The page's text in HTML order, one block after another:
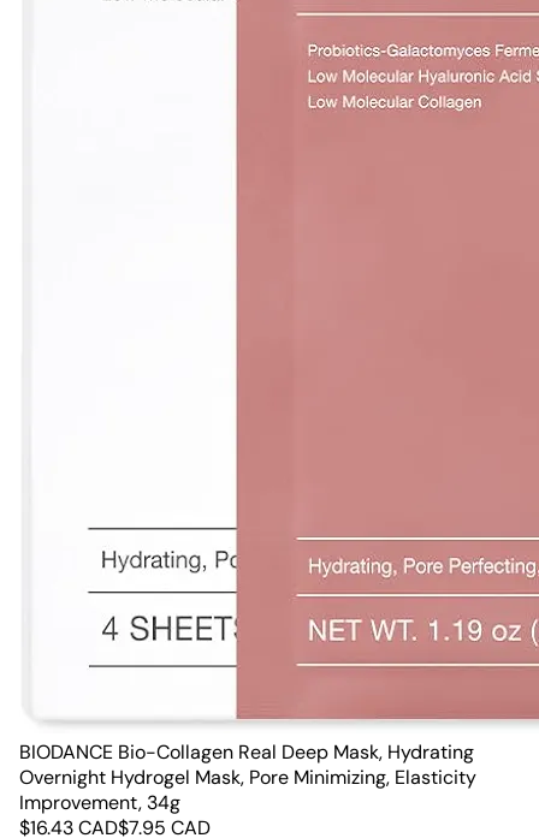
BIODANCE Bio-Collagen Real Deep Mask, Hydrating
Overnight Hydrogel Mask, Pore Minimizing, Elasticity
Improvement, 34g
$16.43CAD$7.95 CAD